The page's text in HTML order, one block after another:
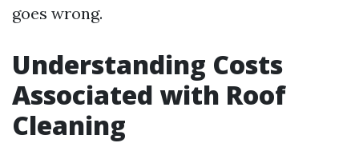
goes wrong.
Understanding Costs
Associated with Roof
Cleaning